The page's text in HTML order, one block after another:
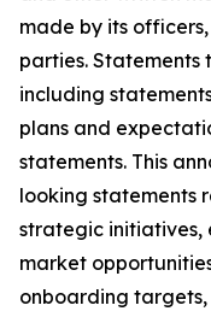
made by its
parties.
including
plans and
statements. This
looking statements
strategic initiatives,
market
onboarding